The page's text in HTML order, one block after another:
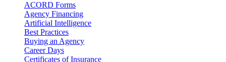
ACORD Forms
Agency Financing
Artificial Intelligence
Best Practices
Buying an Agency
Career Days
Certificates of Insurance